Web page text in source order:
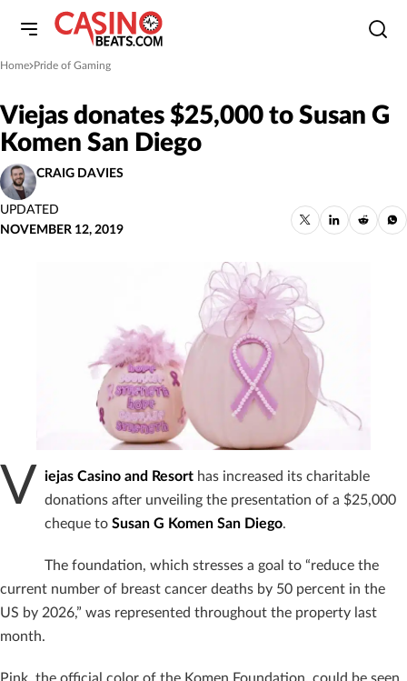
Home
»Pride of Gaming
Viejas donates $25,000 to Susan G
Komen San Diego
CRAIG DAVIES
UPDATED
NOVEMBER 12, 2019
V iejas Casino and Resort has increased its charitable
donations after unveiling the presentation of a $25,000
cheque to Susan G Komen San Diego.
The foundation, which stresses a goal to “reduce the
current number of breast cancer deaths by 50 percent in the
US by 2026,” was represented throughout the property last
month.